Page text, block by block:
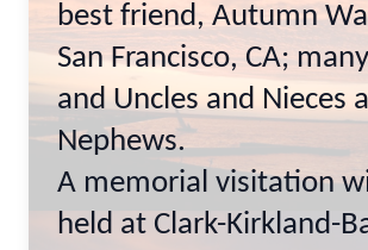
best friend, Autumn
San Francisco, CA;
and Uncles and Nieces
Nephews.
A memorial visitation
held at Clark-Kirkland-